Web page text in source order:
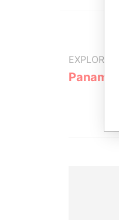
EXPLORE
Panama